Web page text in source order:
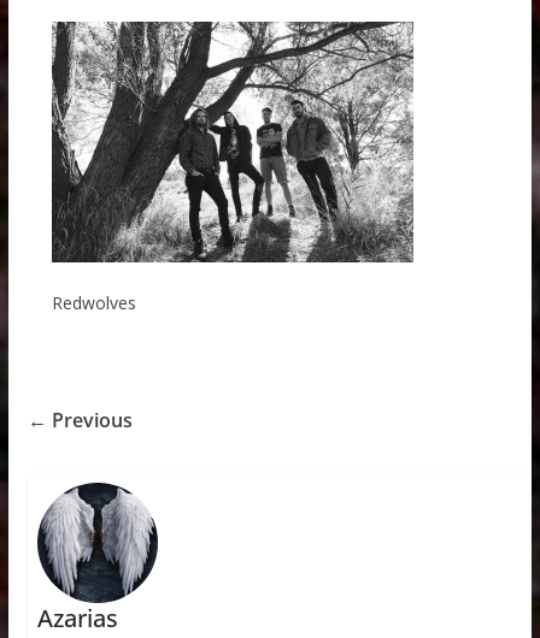
Redwolves
← Previous
Azarias